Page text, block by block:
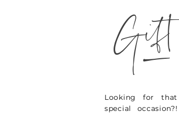
Looking for
special